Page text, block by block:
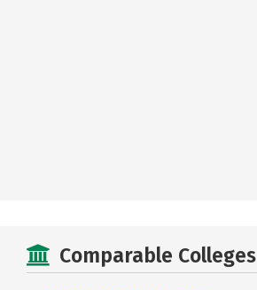
Comparable Colleges